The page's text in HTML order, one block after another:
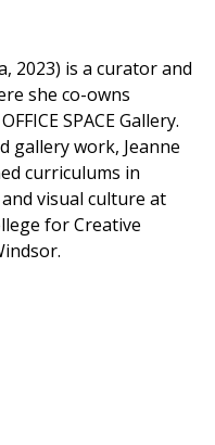
2023) is a curator and
she co-owns
SPACE Gallery.
gallery work, Jeanne
curriculums in
visual culture at
for Creative